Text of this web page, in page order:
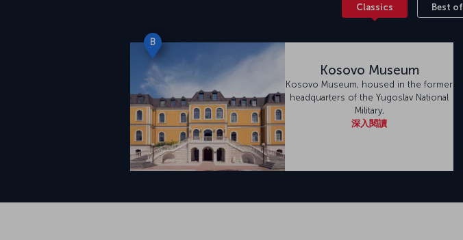
Classics Best of
B
Kosovo Museum
Kosovo Museum, housed in the former
headquarters of the Yugoslav National
Military,
深入閱讀